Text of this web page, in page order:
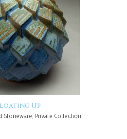
Up
Stoneware, Private Collection